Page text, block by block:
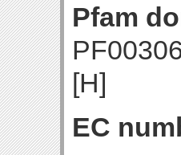
Pfam
[H]
EC